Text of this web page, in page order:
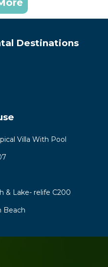
Destinations
Villa With Pool
& Lake- relife C200
Beach